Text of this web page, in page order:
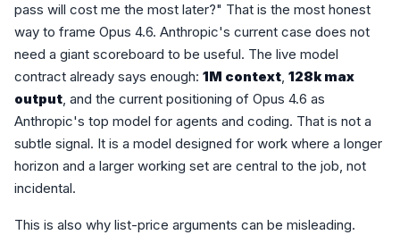
pass will cost me the most later?" That is the most honest
way to frame Opus 4.6. Anthropic's current case does not
need a giant scoreboard to be useful. The live model
contract already says enough: 1M context, 128k max
output, and the current positioning of Opus 4.6 as
Anthropic's top model for agents and coding. That is not a
subtle signal. It is a model designed for work where a longer
horizon and a larger working set are central to the job, not
incidental.
This is also why list-price arguments can be misleading.